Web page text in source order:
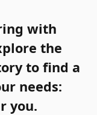
with
the
to find a
needs:
you.